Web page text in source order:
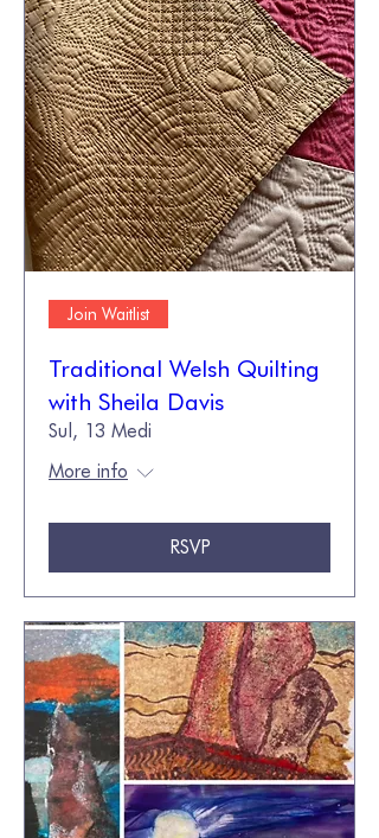
Join Waitlist
Traditional Welsh Quilting
with Sheila Davis
Sul, 13 Medi
More info
RSVP